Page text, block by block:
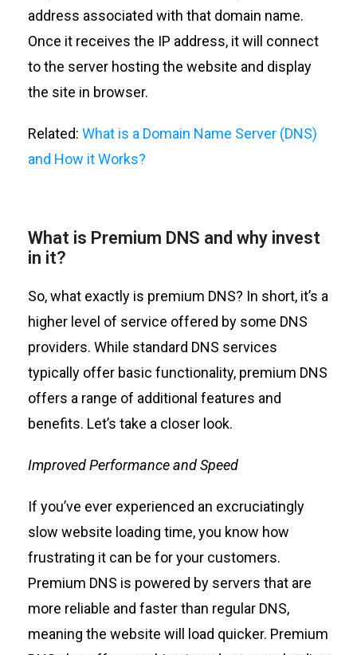
address associated with that domain name.
Once it receives the IP address, it will
connect
to the server hosting the website and display
the site in browser.
Related: What is a Domain Name Server (DNS)
and How it Works?
What is Premium DNS and why invest
in it?
So, what exactly is premium DNS? In short, it’s a
higher level of service offered by some DNS
providers. While standard DNS services
typically offer basic functionality, premium DNS
offers a range of additional features and
benefits. Let’s take a closer look.
Improved Performanceand Speed
If you’ve ever experienced an excruciatingly
slow website loading time, you know how
frustrating it can be for your customers.
Premium DNS is powered by servers that are
more reliable and faster than regular DNS,
meaning the website will load quicker. Premium